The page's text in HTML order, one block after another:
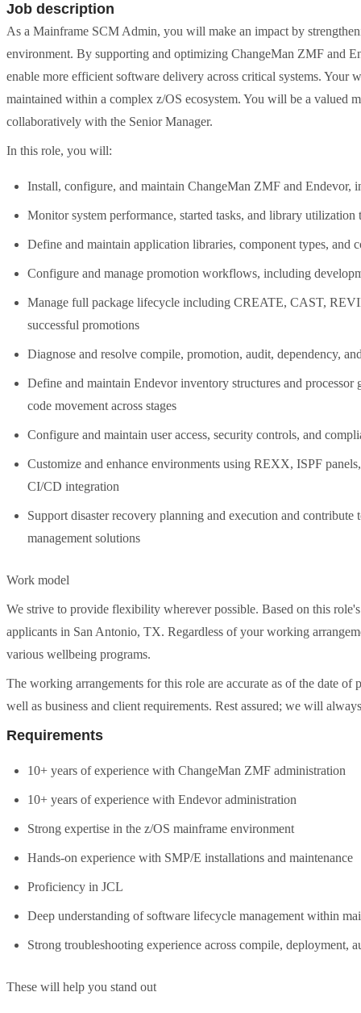
Job description
As a Mainframe SCM Admin, you will make an impact by
environment. By supporting and optimizing ChangeMan ZMF and
enable more efficient software delivery across critical systems.
maintained within a complex z/OS ecosystem. You will be a valued
collaboratively with the Senior Manager.
In this role, you will:
Install, configure, and maintain ChangeMan ZMF and Endevor,
Monitor system performance, started tasks, and library
Define and maintain application libraries, component types, and
Configure and manage promotion workflows, including
Manage full package lifecycle including CREATE, CAST,
successful promotions
Diagnose and resolve compile, promotion, audit, dependency,
Define and maintain Endevor inventory structures and
code movement across stages
Configure and maintain user access, security controls, and
Customize and enhance environments using REXX, ISPF
CI/CD integration
Support disaster recovery planning and execution and
management solutions
Work model
We strive to provide flexibility wherever possible. Based on this
applicants in San Antonio, TX. Regardless of your working
various wellbeing programs.
The working arrangements for this role are accurate as of the date
well as business and client requirements. Rest assured; we will
Requirements
10+ years of experience with ChangeMan ZMF administration
10+ years of experience with Endevor administration
Strong expertise in the z/OS mainframe environment
Hands-on experience with SMP/E installations and maintenance
Proficiency in JCL
Deep understanding of software lifecycle management within
Strong troubleshooting experience across compile, deployment,
These will help you stand out